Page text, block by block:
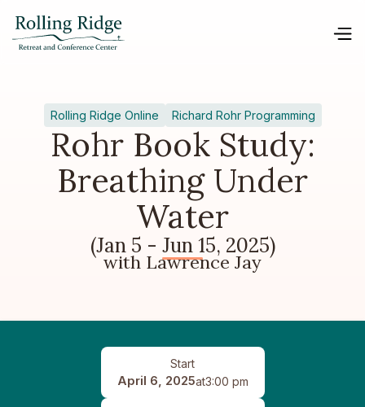
Rolling Ridge Online Richard Rohr Programming
Rohr Book Study:
Breathing Under
Water
(Jan 5 - Jun 15, 2025)
with Lawrence Jay
Start
April 6, 2025at3:00 pm